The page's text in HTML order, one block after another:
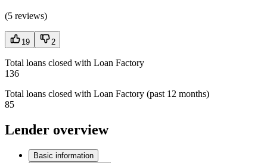
(5 reviews)
19 2
Total loans closed with Loan Factory
136
Total loans closed with Loan Factory (past 12 months)
85
Lender overview
Basic information